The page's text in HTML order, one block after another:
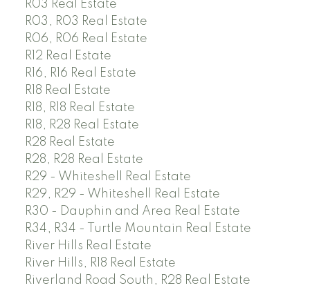
R03 Real Estate
R03, R03 Real Estate
R06, R06 Real Estate
R12 Real Estate
R16, R16 Real Estate
R18 Real Estate
R18, R18 Real Estate
R18, R28 Real Estate
R28 Real Estate
R28, R28 Real Estate
R29 - Whiteshell Real Estate
R29, R29 - Whiteshell Real Estate
R30 - Dauphin and Area Real Estate
R34, R34 - Turtle Mountain Real Estate
River Hills Real Estate
River Hills, R18 Real Estate
Riverland Road South, R28 Real Estate